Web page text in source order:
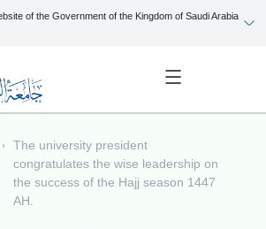
of the Government of the Kingdom of Saudi Arabia
The university president
congratulates the wise leadership on
the success of the Hajj season 1447
AH.